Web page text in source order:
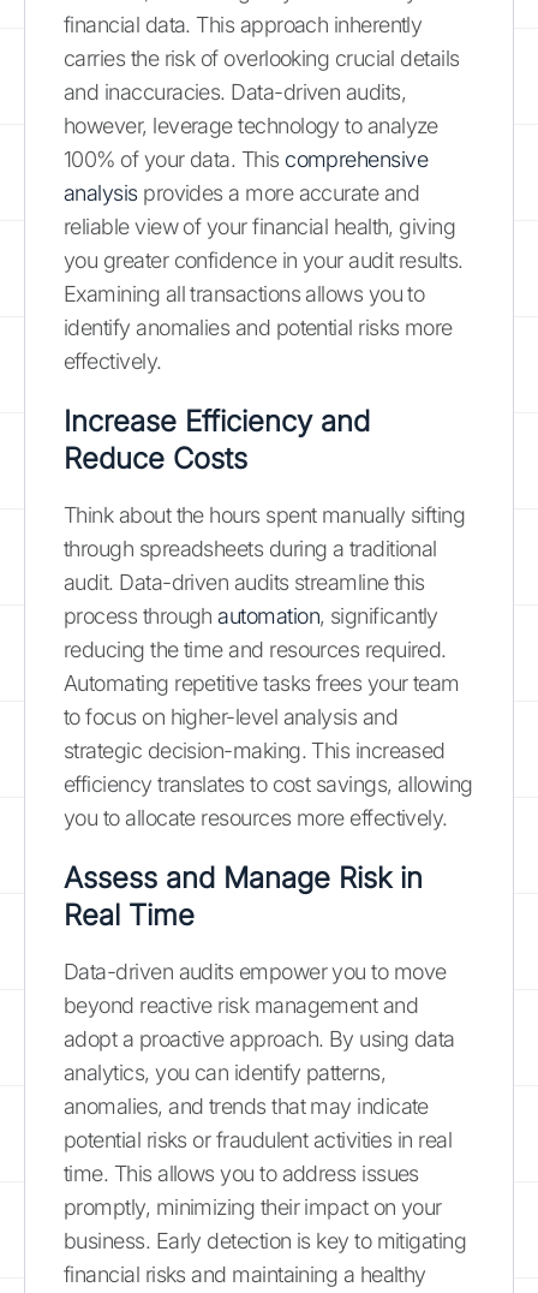
financial data. This approach inherently
carries the risk of overlooking crucial details
and inaccuracies. Data-driven audits,
however, leverage technology to analyze
100% of your data. This comprehensive
analysisprovides a more accurate and
reliable view of your financial health, giving
you greater confidence in your audit results.
Examining all transactions allows you to
identify anomalies and potential risks more
effectively.
Increase Efficiency and
Reduce Costs
Think about the hours spent manually sifting
through spreadsheets during a traditional
audit. Data-driven audits streamline this
process throughautomation, significantly
reducing the time and resources required.
Automating repetitive tasks frees your team
to focus on higher-level analysis and
strategic decision-making. This increased
efficiency translates to cost savings, allowing
you to allocate resources more effectively.
Assess and Manage Risk in
Real Time
Data-driven audits empower you to move
beyond reactive risk management and
adopt a proactive approach. By using data
analytics, you can identify patterns,
anomalies, and trends that may indicate
potential risks or fraudulent activities in real
time. This allows you to address issues
promptly, minimizing their impact on your
business. Early detection is key to mitigating
financial risks and maintaining a healthy